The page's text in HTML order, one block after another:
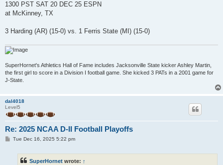
1300 PST SAT 20 DEC 25 ESPN
at McKinney, TX
3 Harding (AR) (15-0) vs. 1 Ferris State (MI) (15-0)
SuperHornet's Athletics Hall of Fame includes Jacksonville State kicker Ashley Martin,
the first girl to score in a Division I football game. She kicked 3 PATs in a 2001 game for
J-State.
dal4018
Level5
Re: 2025 NCAA D-II Football Playoffs
PTue Dec 16, 2025 5:22 pm
SuperHornet wrote: ↑